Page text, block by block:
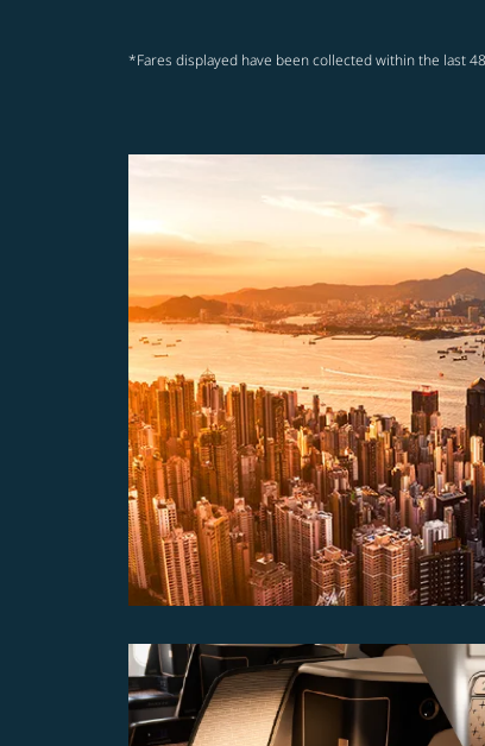
*Fares displayed have been collected within the last